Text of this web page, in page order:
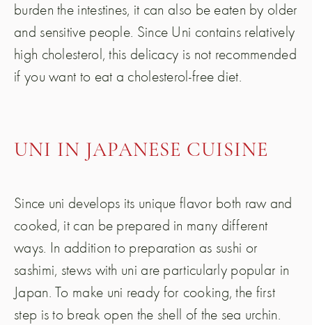
burden the intestines, it can also be eaten by older
and sensitive people. Since Uni contains relatively
high cholesterol, this delicacy is not recommended
if you want to eat a cholesterol-free diet.
UNI IN JAPANESE CUISINE
Since uni develops its unique flavor both raw and
cooked, it can be prepared in many different
ways. In addition to preparation as sushi or
sashimi, stews with uni are particularly popular in
Japan. To make uni ready for cooking, the first
step is to break open the shell of the sea urchin.